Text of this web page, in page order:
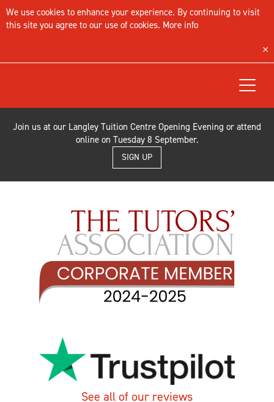
We use cookies to enhance your experience. By continuing to visit
this site you agree to our use of cookies. More info
Toggle
Join us at our Langley Tuition Centre Opening Evening or attend
online on Tuesday 8 September.
SIGN UP
See all of our reviews